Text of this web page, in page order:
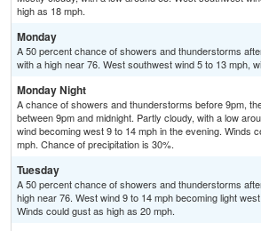
high as 18 mph.
Monday
A 50 percent chance of showers and thunderstorms
with a high near 76. West southwest wind 5 to 13 mph,
Monday Night
A chance of showers and thunderstorms before 9pm,
between 9pm and midnight. Partly cloudy, with a low
wind becoming west 9 to 14 mph in the evening. Winds
mph. Chance of precipitation is 30%.
Tuesday
A 50 percent chance of showers and thunderstorms
high near 76. West wind 9 to 14 mph becoming light
Winds could gust as high as 20 mph.